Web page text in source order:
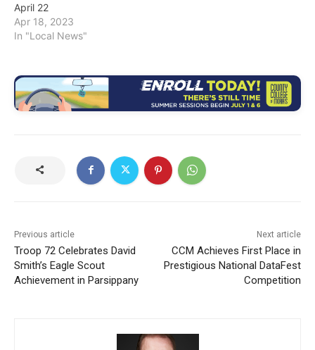
April 22
Apr 18, 2023
In "Local News"
Previous article
Troop 72 Celebrates David
Smith’s Eagle Scout
Achievement in Parsippany
Next article
CCM Achieves First Place in
Prestigious National DataFest
Competition